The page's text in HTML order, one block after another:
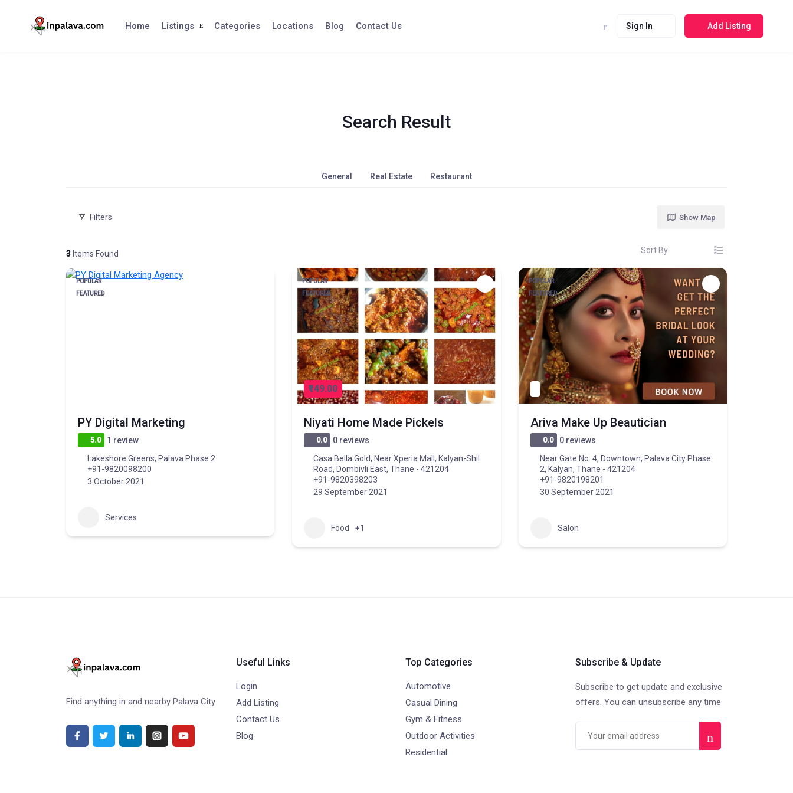
Home Listings Categories Locations Blog Contact Us Sign In Add Listing
Search Result
General Real Estate Restaurant
Filters
3 Items Found
Show Map
Sort By
POPULAR
FEATURED
PY Digital Marketing
5.0
1 review
Lakeshore Greens, Palava Phase 2
+91-9820098200
3 October 2021
Services
POPULAR
FEATURED
₹149.00
Niyati Home Made Pickels
0.0
0 reviews
Casa Bella Gold, Near Xperia Mall, Kalyan-Shil
Road, Dombivli East, Thane - 421204
+91-9820398203
29 September 2021
Food +1
POPULAR
FEATURED
Ariva Make Up Beautician
0.0
0 reviews
Near Gate No. 4, Downtown, Palava City Phase
2, Kalyan, Thane - 421204
+91-9820198201
30 September 2021
Salon
Find anything in and nearby Palava City
Useful Links
Login
Add Listing
Contact Us
Blog
Top Categories
Automotive
Casual Dining
Gym & Fitness
Outdoor Activities
Residential
Subscribe & Update
Subscribe to get update and exclusive
offers. You can unsubscribe any time